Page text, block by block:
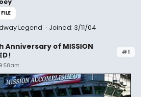
Legend Joined: 3/11/04
#1
Anniversary of MISSION